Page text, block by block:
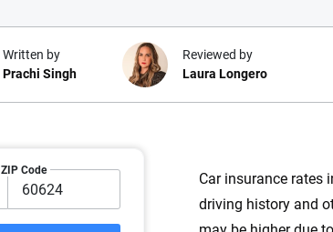
Car insurance rates
driving history and
ZIP Code
Written by
Prachi Singh
Reviewed by
Laura Longero
Why trust CarInsurance.com?
At CarInsurance.com, our mission is simple: to
car insurance easier to understand. With more